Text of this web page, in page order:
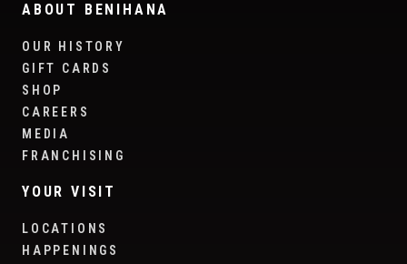
ABOUT BENIHANA
OUR HISTORY
GIFT CARDS
SHOP
CAREERS
MEDIA
FRANCHISING
YOUR VISIT
LOCATIONS
HAPPENINGS